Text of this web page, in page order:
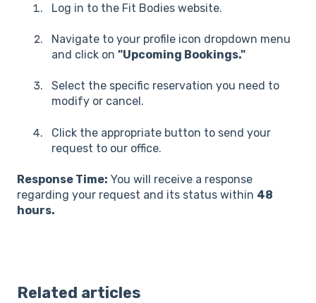
Log in to the Fit Bodies website.
Navigate to your profile icon dropdown menu
and click on "Upcoming Bookings."
Select the specific reservation you need to
modify or cancel.
Click the appropriate button to send your
request to our office.
Response Time: You will receive a response
regarding your request and its status within 48
hours.
Related articles